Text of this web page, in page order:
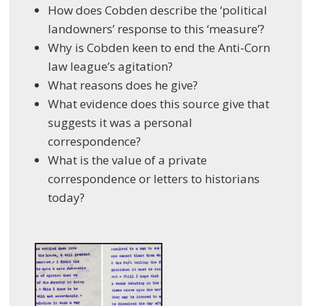
How does Cobden describe the ‘political
landowners’ response to this ‘measure’?
Why is Cobden keen to end the Anti-Corn
law league’s agitation?
What reasons does he give?
What evidence does this source give that
suggests it was a personal
correspondence?
What is the value of a private
correspondence or letters to historians
today?